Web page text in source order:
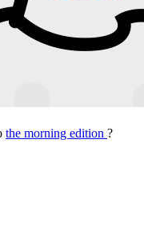
the morning edition ?